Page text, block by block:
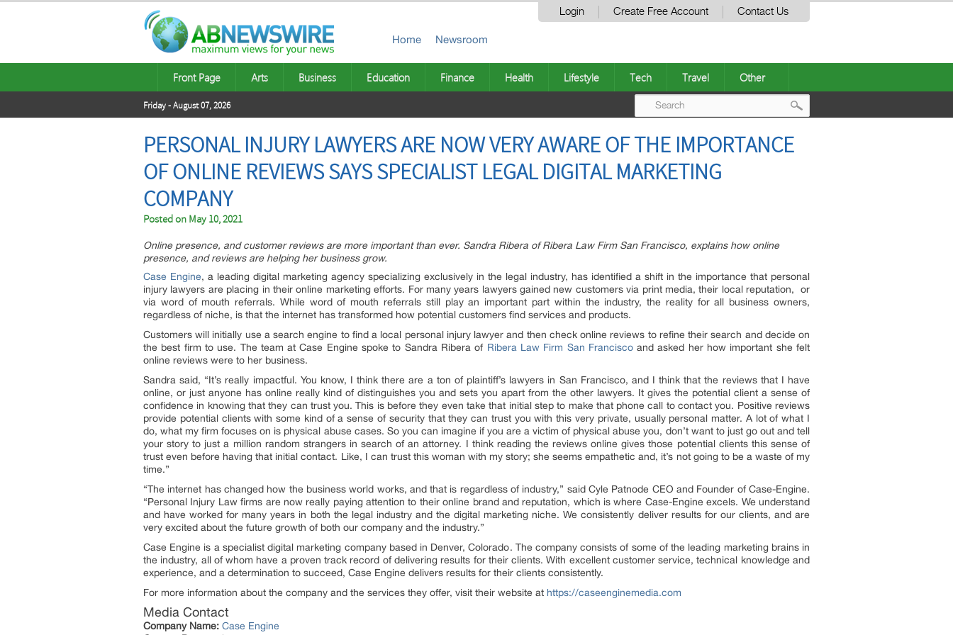
Login Create Free Account Contact Us
Home Newsroom
Front Page Arts Business Education Finance Health Lifestyle Tech Travel Other
Friday - August 07, 2026
PERSONAL INJURY LAWYERS ARE NOW VERY AWARE OF THE IMPORTANCE
OF ONLINE REVIEWS SAYS SPECIALIST LEGAL DIGITAL MARKETING
COMPANY
Posted on May 10, 2021
Online presence, and customer reviews are more important than ever. Sandra Ribera of Ribera Law Firm San Francisco, explains how online
presence, and reviews are helping her business grow.
Case Engine, a leading digital marketing agency specializing exclusively in the legal industry, has identified a shift in the importance that personal
injury lawyers are placing in their online marketing efforts. For many years lawyers gained new customers via print media, their local reputation, or
via word of mouth referrals. While word of mouth referrals still play an important part within the industry, the reality for all business owners,
regardless of niche, is that the internet has transformed how potential customers find services and products.
Customers will initially use a search engine to find a local personal injury lawyer and then check online reviews to refine their search and decide on
the best firm to use. The team at Case Engine spoke to Sandra Ribera of Ribera Law Firm San Franciscoand asked her how important she felt
online reviews were to her business.
Sandra said, “It’s really impactful. You know, I think there are a ton of plaintiff’s lawyers in San Francisco, and I think that the reviews that I have
online, or just anyone has online really kind of distinguishes you and sets you apart from the other lawyers. It gives the potential client a sense of
confidence in knowing that they can trust you. This is before they even take that initial step to make that phone call to contact you. Positive reviews
provide potential clients with some kind of a sense of security that they can trust you with this very private, usually personal matter. A lot of what I
do, what my firm focuses on is physical abuse cases. So you can imagine if you are a victim of physical abuse you, don’t want to just go out and tell
your story to just a million random strangers in search of an attorney. I think reading the reviews online gives those potential clients this sense of
trust even before having that initial contact. Like, I can trust this woman with my story; she seems empathetic and, it’s not going to be a waste of my
time.”
“The internet has changed how the business world works, and that is regardless of industry,” said Cyle Patnode CEO and Founder of Case-Engine.
“Personal Injury Law firms are now really paying attention to their online brand and reputation, which is where Case-Engine excels. We understand
and have worked for many years in both the legal industry and the digital marketing niche. We consistently deliver results for our clients, and are
very excited about the future growth of both our company and the industry.”
Case Engine is a specialist digital marketing company based in Denver, Colorado. The company consists of some of the leading marketing brains in
the industry, all of whom have a proven track record of delivering results for their clients. With excellent customer service, technical knowledge and
experience, and a determination to succeed, Case Engine delivers results for their clients consistently.
For more information about the company and the services they offer, visit their website at https://caseenginemedia.com
Media Contact
Company Name: Case Engine